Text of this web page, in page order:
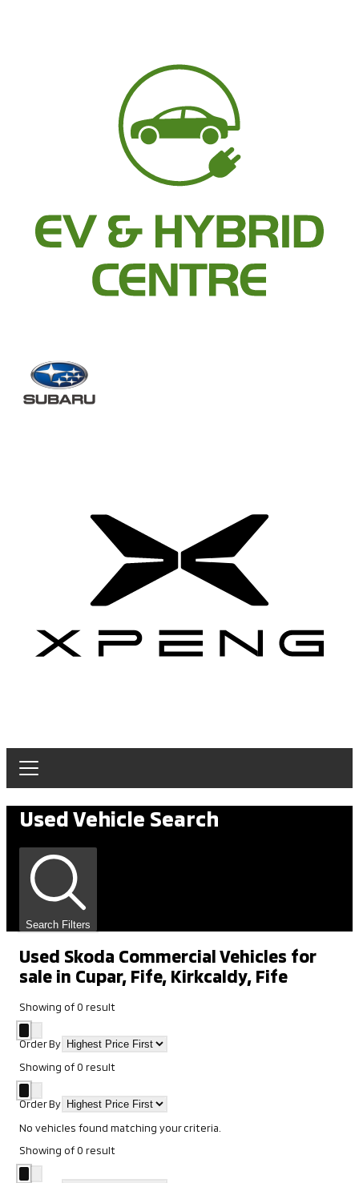
Used Vehicle Search
Search Filters
Used Skoda Commercial Vehicles for
sale in Cupar, Fife, Kirkcaldy, Fife
Showing of0 result
Order By
Showing of0 result
Order By
No vehicles found matching your criteria.
Showing of0 result